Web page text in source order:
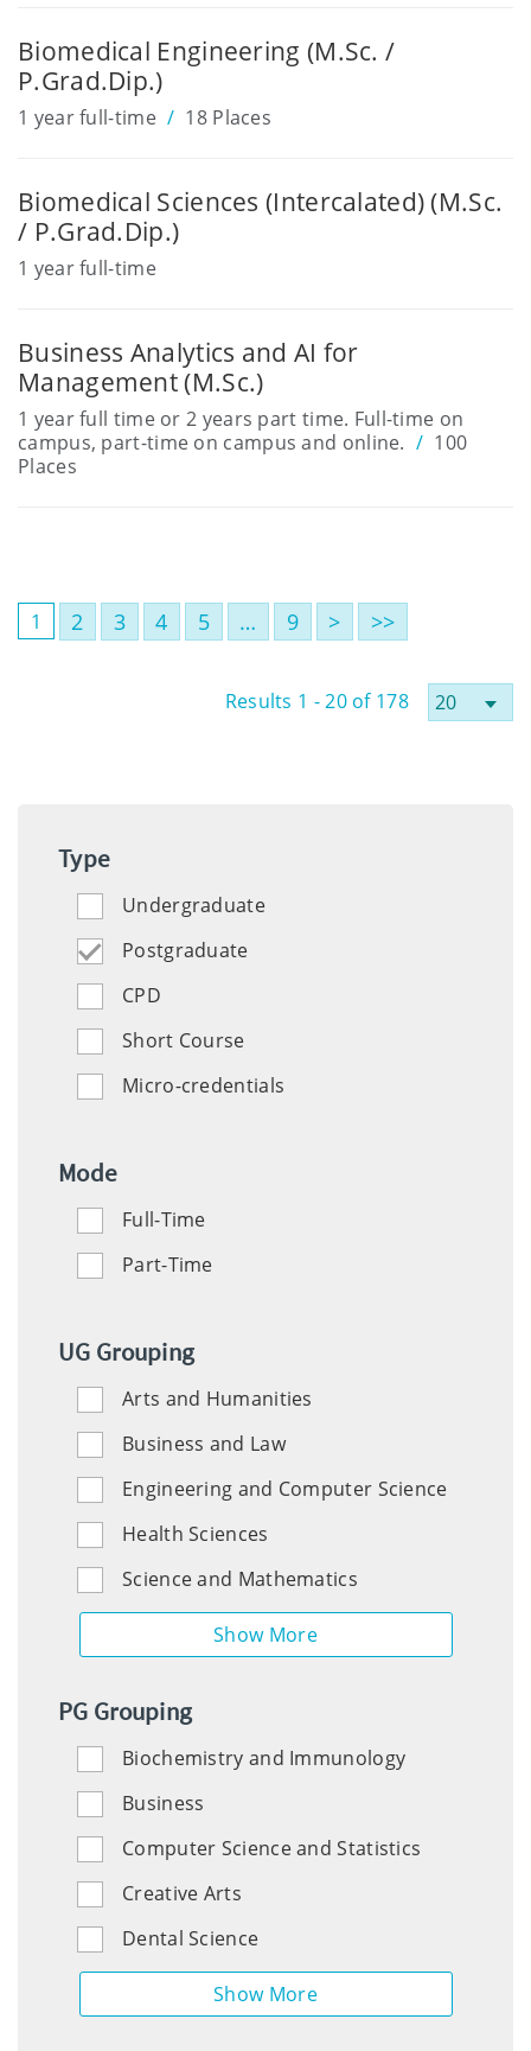
Biomedical Engineering (M.Sc. /
P.Grad.Dip.)
1 year full-time 18 Places
Biomedical Sciences (Intercalated) (M.Sc.
/ P.Grad.Dip.)
1 year full-time
Business Analytics and AI for
Management (M.Sc.)
1 year full time or 2 years part time. Full-time on
campus, part-time on campus and online.
100
Places
1 2 3 4 5 … 9 > >>
Results 1 - 20 of 178
Type
Undergraduate
Postgraduate
CPD
Short Course
Micro-credentials
Mode
Full-Time
Part-Time
UG Grouping
Arts and Humanities
Business and Law
Engineering and Computer Science
Health Sciences
Science and Mathematics
Social
and
Human
PG Grouping
Biochemistry and Immunology
Business
Computer Science and Statistics
Creative Arts
Dental Science
Education
Engineering
English